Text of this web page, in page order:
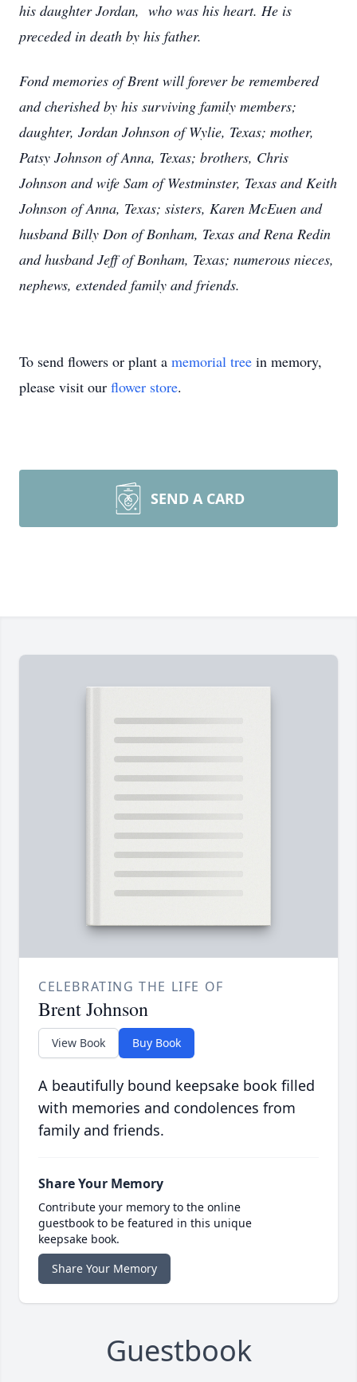
his daughter Jordan, who was his heart. He is
preceded in death by his father.
Fond memories of Brent will forever be remembered
and cherished by his surviving family members;
daughter, Jordan Johnson of Wylie, Texas; mother,
Patsy Johnson of Anna, Texas; brothers, Chris
Johnson and wife Sam of Westminster, Texas and Keith
Johnson of Anna, Texas; sisters, Karen McEuen and
husband Billy Don of Bonham, Texas and Rena Redin
and husband Jeff of Bonham, Texas; numerous nieces,
nephews, extended family and friends.
To send flowers or plant a memorial tree in memory,
please visit our flower store.
SEND A CARD
CELEBRATING THE LIFE OF
Brent Johnson
View Book Buy Book
A beautifully bound keepsake book filled
with memories and condolences from
family and friends.
Share Your Memory
Contribute your memory to the online
guestbook to be featured in this unique
keepsake book.
Share Your Memory
Guestbook